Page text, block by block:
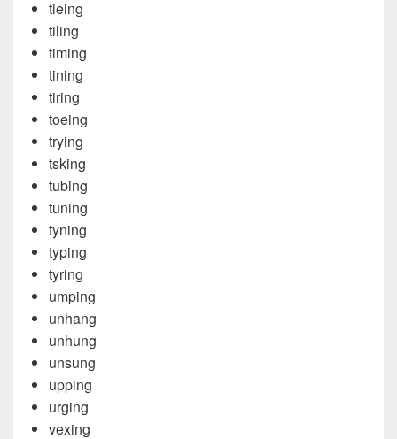
tieing
tiling
timing
tining
tiring
toeing
trying
tsking
tubing
tuning
tyning
typing
tyring
umping
unhang
unhung
unsung
upping
urging
vexing